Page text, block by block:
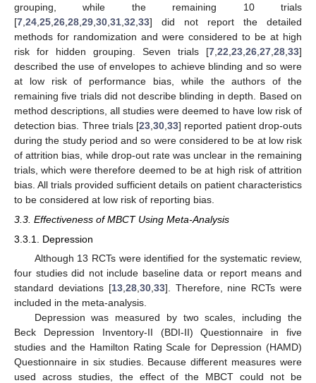
grouping, while the remaining 10 trials
[7 24 25 26 28 29 30 31 32 33] did not report the detailed
methods for randomization and were considered to be at high
risk for hidden grouping. Seven trials [7 22 23 26 27 28 33]
described the use of envelopes to achieve blinding and so were
at low risk of performance bias, while the authors of the
remaining five trials did not describe blinding in depth. Based on
method descriptions, all studies were deemed to have low risk of
detection bias. Three trials [23 ,30 ,33] reported patient drop-outs
during the study period and so were considered to be at low risk
of attrition bias, while drop-out rate was unclear in the remaining
trials, which were therefore deemed to be at high risk of attrition
bias. All trials provided sufficient details on patient characteristics
to be considered at low risk of reporting bias.
3.3. Effectiveness of MBCT Using Meta-Analysis
3.3.1. Depression
Although 13 RCTs were identified for the systematic review,
four studies did not include baseline data or report means and
standard deviations [13,28,30,33]. Therefore, nine RCTs were
included in the meta-analysis.
Depression was measured by two scales, including the
Beck Depression Inventory-II (BDI-II) Questionnaire in five
studies and the Hamilton Rating Scale for Depression (HAMD)
Questionnaire in six studies. Because different measures were
used across studies, the effect of the MBCT could not be
13. May
14. May
15. May
16. May
17. May
18. May
19. May
20. May
21. May
23. May
24. May
25. May
26. May
27. May
28. May
29. May
30. May
31. May
2. Jun
3. Jun
4. Jun
5. Jun
6. Jun
7. Jun
8. Jun
9. Jun
10. Jun
12. Jun
13. Jun
14. Jun
15. Jun
16. Jun
17. Jun
18. Jun
19. Jun
20. Jun
22. Jun
23. Jun
24. Jun
25. Jun
26. Jun
27. Jun
28. Jun
29. Jun
30. Jun
2. Jul
3. Jul
4. Jul
5. Jul
6. Jul
7. Jul
8. Jul
9. Jul
10. Jul
12. Jul
13. Jul
14. Jul
15. Jul
16. Jul
17. Jul
18. Jul
19. Jul
20. Jul
22. Jul
23. Jul
24. Jul
25. Jul
26. Jul
27. Jul
28. Jul
29. Jul
30. Jul
1. Aug
2. Aug
3. Aug
4. Aug
5. Aug
6. Aug
7. Aug
8. Aug
9. Aug